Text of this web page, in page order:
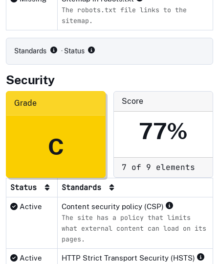
The robots.txt file links to the
sitemap.
Standards · Status
Security
Grade
C
Score
77%
7 of 9 elements
Status Standards
Active Content security policy (CSP)
The site has a policy that limits
what external content can load on its
pages.
Active HTTP Strict Transport Security (HSTS)